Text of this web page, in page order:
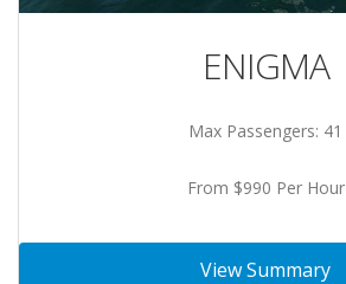
ENIGMA
Max Passengers: 41
From $990 Per Hour
View Summary